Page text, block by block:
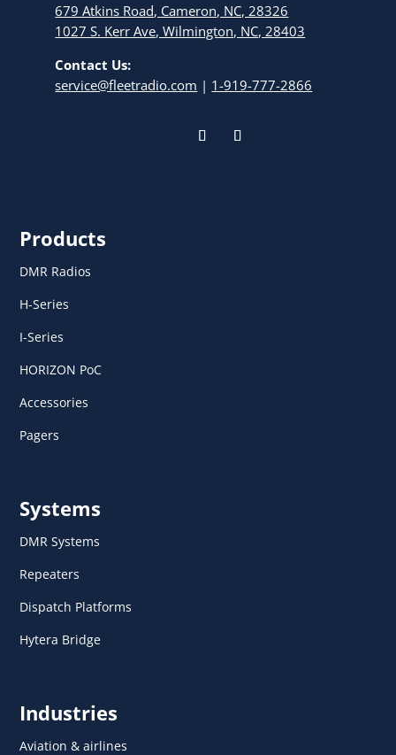
679 Atkins Road, Cameron, NC, 28326
1027 S. Kerr Ave, Wilmington, NC, 28403
Contact Us:
service@fleetradio.com | 1-919-777-2866
Products
DMR Radios
H-Series
I-Series
HORIZON PoC
Accessories
Pagers
Systems
DMR Systems
Repeaters
Dispatch Platforms
Hytera Bridge
Industries
Aviation & airlines